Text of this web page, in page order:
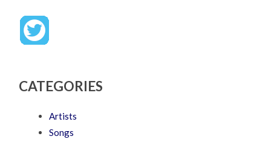
CATEGORIES
Artists
Songs